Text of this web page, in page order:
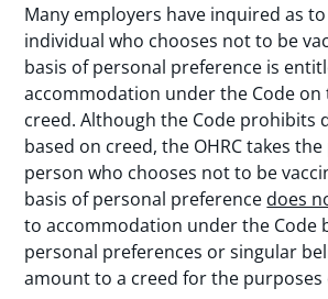
Many employers have inquired as
individual who chooses not to be
basis of personal preference is
accommodation under the Code on
creed. Although the Code prohibits
based on creed, the OHRC takes
person who chooses not to be
basis of personal preference does
to accommodation under the Code
personal preferences or singular
amount to a creed for the purposes